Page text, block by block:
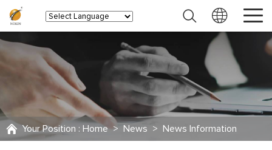
Your Position : Home > News > News Information